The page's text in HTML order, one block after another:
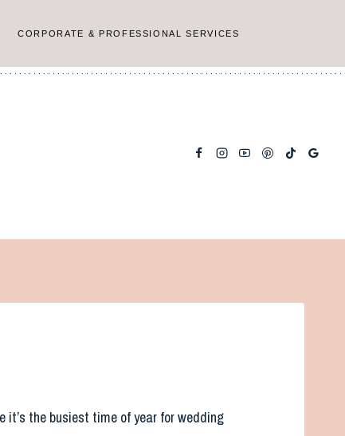
CORPORATE & PROFESSIONAL SERVICES
it’s the busiest time of year for wedding